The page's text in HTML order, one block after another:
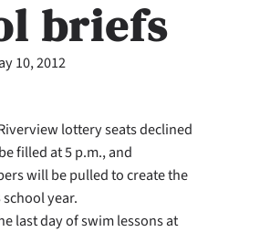
briefs
10, 2012
lottery seats declined
filled at 5 p.m., and
will be pulled to create the
year.
last day of swim lessons at